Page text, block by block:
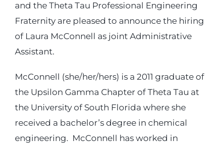
Incident Report
and the Theta Tau Professional Engineering
Fraternity are pleased to announce the hiring
of Laura McConnell as joint Administrative
Assistant.
McConnell (she/her/hers) is a 2011 graduate of
the Upsilon Gamma Chapter of Theta Tau at
the University of South Florida where she
received a bachelor’s degree in chemical
engineering. McConnell has worked in